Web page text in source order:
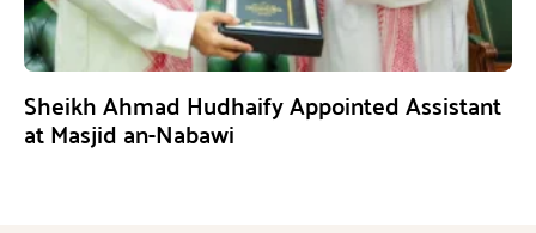
Sheikh Ahmad Hudhaify Appointed Assistant
at Masjid an-Nabawi